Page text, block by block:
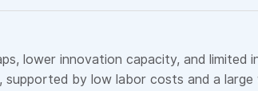
lower innovation capacity, and limited
supported by low labor costs and a